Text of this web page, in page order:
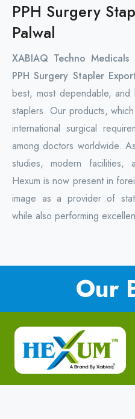
PPH Surgery
Palwal
XABIAQ Techno Medicals
PPH Surgery Stapler
best, most dependable, and
staplers. Our products,
international surgical
among doctors worldwide.
studies, modern facilities,
Hexum is now present in
image as a provider of
while also performing
Our